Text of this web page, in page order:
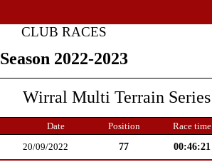
CLUB RACES
Season 2022-2023
Wirral Multi Terrain Series
Date Position Race time
20/09/2022 77 00:46:21